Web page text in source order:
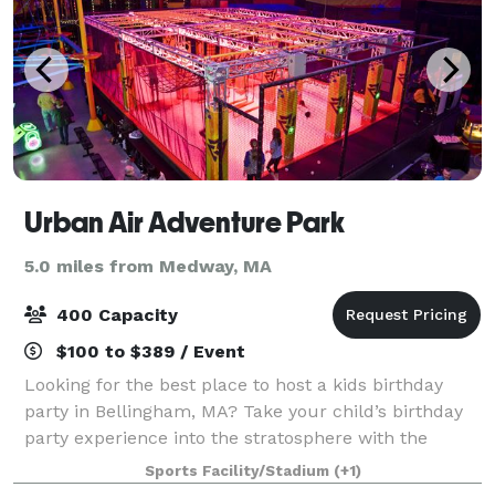
Urban Air Adventure Park
5.0 miles from Medway, MA
400 Capacity
$100 to $389 / Event
Looking for the best place to host a kids birthday
party in Bellingham, MA? Take your child’s birthday
party experience into the stratosphere with the
birthday party experts at Urban Air Adventure Park!
Sports Facility/Stadium (+1)